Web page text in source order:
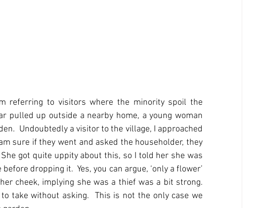
referring to visitors where the minority spoil the
pulled up outside a nearby home, a young woman
Undoubtedly a visitor to the village, I approached
sure if they went and asked the householder, they
got quite uppity about this, so I told her she was
dropping it.  Yes, you can argue, ‘only a flower’
cheek, implying she was a thief was a bit strong.
take without asking.  This is not the only case we